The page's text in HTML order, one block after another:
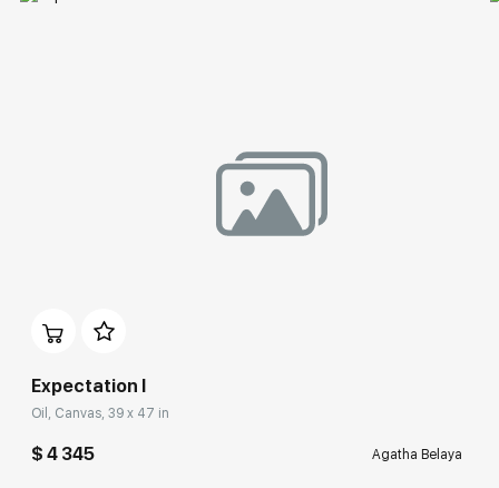
Expectation I
Oil, Canvas, 39 x 47 in
$ 4 345 Agatha Belaya